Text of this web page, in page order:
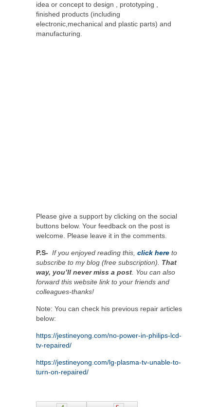
idea or concept to design , prototyping ,
finished products (including
electronic,mechanical and plastic parts) and
manufacturing.
Please give a support by clicking on the social
buttons below. Your feedback on the post is
welcome. Please leave it in the comments.
P.S- If you enjoyed reading this, click here to
subscribe to my blog (free subscription). That
way, you’ll never miss a post . You can also
forward this website link to your friends and
colleagues-thanks!
Note: You can check his previous repair articles
below:
https://jestineyong.com/no-power-in-philips-lcd-
tv-repaired/
https://jestineyong.com/lg-plasma-tv-unable-to-
turn-on-repaired/